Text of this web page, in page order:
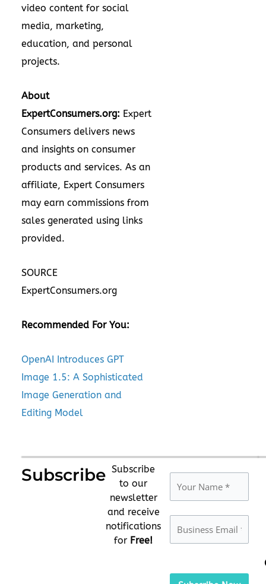
video content for social
media, marketing,
education, and personal
projects.
About
ExpertConsumers.org: Expert
Consumers delivers news
and insights on consumer
products and services. As an
affiliate, Expert Consumers
may earn commissions from
sales generated using links
provided.
SOURCE
ExpertConsumers.org
Recommended For You:
OpenAI Introduces GPT
Image 1.5: A Sophisticated
Image Generation and
Editing Model
Subscribe Subscribe
to our
newsletter
and receive
notifications
for Free!
leave